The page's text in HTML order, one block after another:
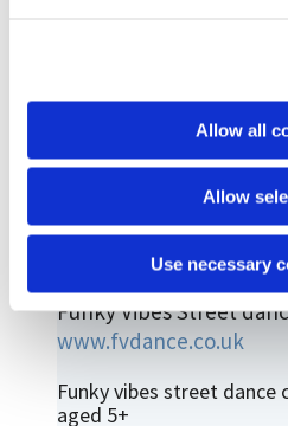
Allow all
Allow
Use necessary
Funky Vibes Street
www.fvdance.co.uk
Funky vibes street dance
aged 5+